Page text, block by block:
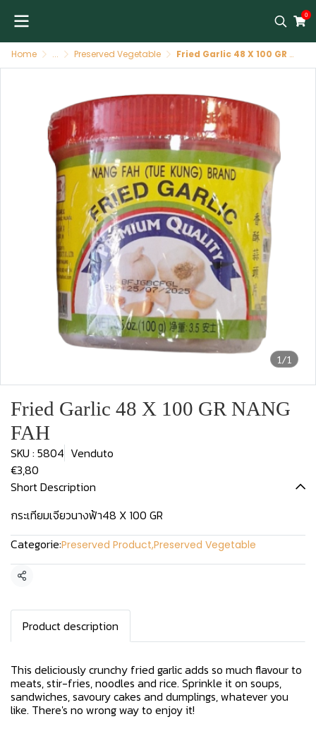
0
Home ... Preserved Vegetable Fried Garlic 48 X 100 GR NANG FAH
1/1
Fried Garlic 48 X 100 GR NANG
FAH
SKU : 5804 Venduto
€3,80
Short Description
กระเทียมเจียวนางฟ้า48 X 100 GR
Categorie:Preserved Product,Preserved Vegetable
Condividi
Product description
This deliciously crunchy fried garlic adds so much flavour to
meats, stir-fries, noodles and rice. Sprinkle it on soups,
sandwiches, savoury cakes and dumplings, whatever you
like. There's no wrong way to enjoy it!